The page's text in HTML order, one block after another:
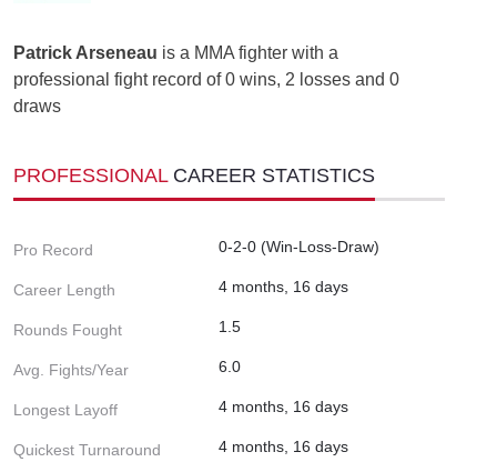
Patrick Arseneau is a MMA fighter with a
professional fight record of 0 wins, 2 losses and 0
draws
PROFESSIONAL CAREER STATISTICS
Pro Record 0-2-0 (Win-Loss-Draw)
Career Length 4 months, 16 days
Rounds Fought 1.5
Avg. Fights/Year 6.0
Longest Layoff 4 months, 16 days
Quickest Turnaround 4 months, 16 days